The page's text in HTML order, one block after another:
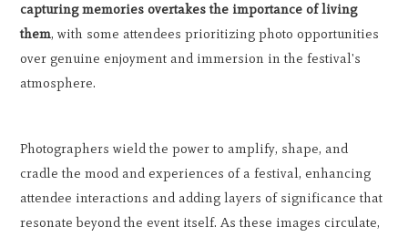
capturing memories overtakes the importance of living
them, with some attendees prioritizing photo opportunities
over genuine enjoyment and immersion in the festival's
atmosphere.
Photographers wield the power to amplify, shape, and
cradle the mood and experiences of a festival, enhancing
attendee interactions and adding layers of significance that
resonate beyond the event itself. As these images circulate,